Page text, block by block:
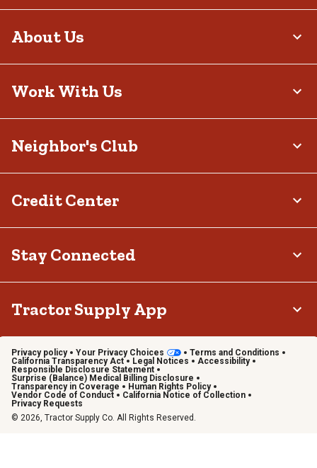
About Us
Work With Us
Neighbor's Club
Credit Center
Stay Connected
Tractor Supply App
Privacy policy Your Privacy Choices
Terms and Conditions
California Transparency Act
Legal Notices
Accessibility
Responsible Disclosure Statement
Surprise (Balance) Medical Billing Disclosure
Transparency in Coverage
Human Rights Policy
Vendor Code of Conduct
California Notice of Collection
Privacy Requests
© 2026, Tractor Supply Co. All Rights Reserved.